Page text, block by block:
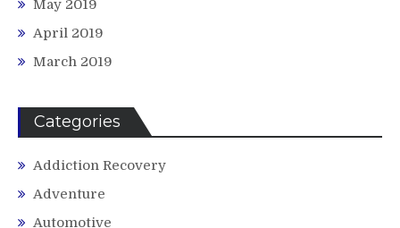
May 2019
April 2019
March 2019
Categories
Addiction Recovery
Adventure
Automotive